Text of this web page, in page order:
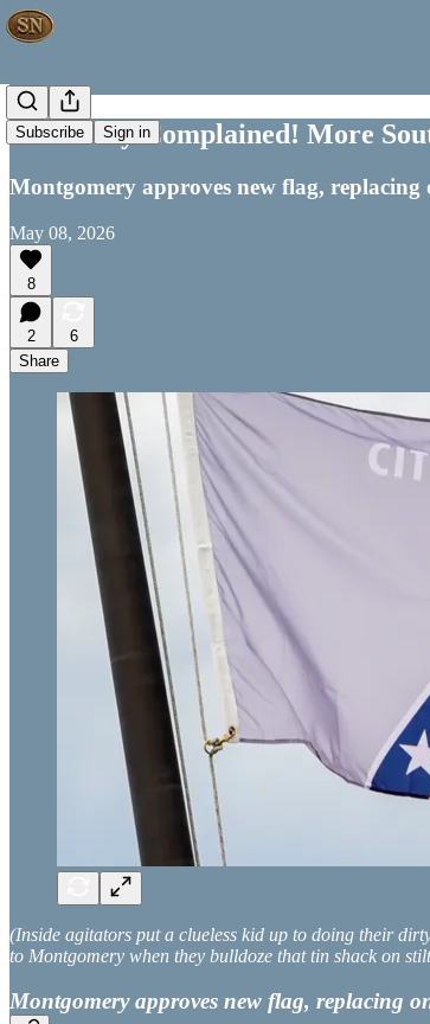
Subscribe Sign in
Somebody Complained! More
Montgomery approves new flag, replacing
May 08, 2026
8
2
6
Share
(Inside agitators put a clueless kid up to doing their
to Montgomery when they bulldoze that tin shack on
Montgomery approves new flag, replacing